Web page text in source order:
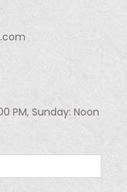
PM, Sunday: Noon